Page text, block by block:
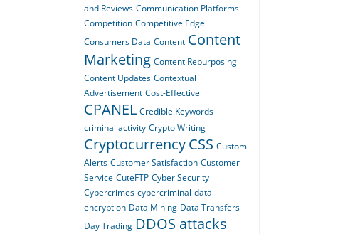
and Reviews Communication Platforms
Competition Competitive Edge
Consumers Data Content Content
Marketing Content Repurposing
Content Updates Contextual
Advertisement Cost-Effective
CPANEL Credible Keywords
criminal activity Crypto Writing
CryptocurrencyCSS Custom
Alerts Customer Satisfaction Customer
Service CuteFTP Cyber Security
Cybercrimes cybercriminal data
encryption Data Mining Data Transfers
Day Trading DDOS attacks